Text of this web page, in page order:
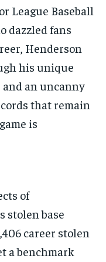
League Baseball
dazzled fans
Henderson
his unique
and an uncanny
that remain
is
of
stolen base
career stolen
a benchmark